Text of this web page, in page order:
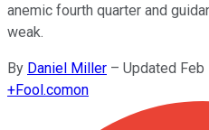
anemic fourth quarter and
weak.
By Daniel Miller – Updated Feb
+Fool.comon